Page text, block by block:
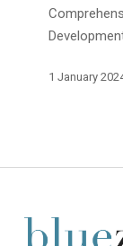
Web
1 January